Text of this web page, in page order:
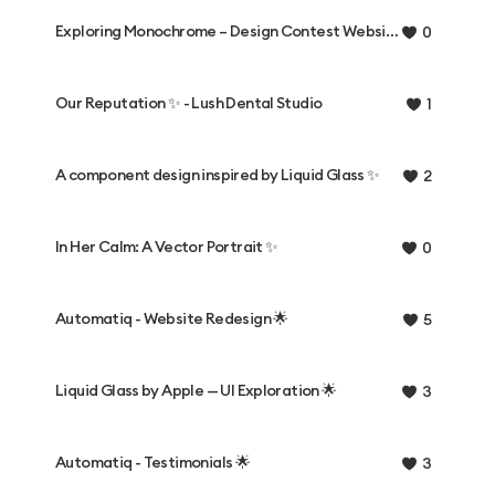
Exploring Monochrome – Design Contest Website ✨ 0
Our Reputation ✨ - Lush Dental Studio 1
A component design inspired by Liquid Glass ✨ 2
In Her Calm: A Vector Portrait ✨ 0
Automatiq - Website Redesign 🌟 5
Liquid Glass by Apple — UI Exploration 🌟 3
Automatiq - Testimonials 🌟 3